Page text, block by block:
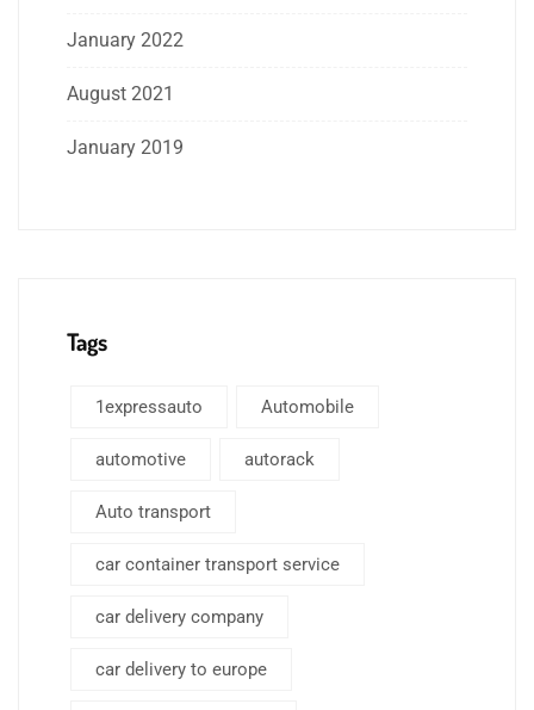
January 2022
August 2021
January 2019
Tags
1expressauto Automobile
automotive autorack
Auto transport
car container transport service
car delivery company
car delivery to europe